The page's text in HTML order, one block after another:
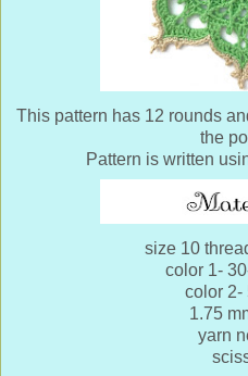
This pattern has 12 rounds
the
Pattern is written
size 10
color 1-
color 2-
1.75
yarn